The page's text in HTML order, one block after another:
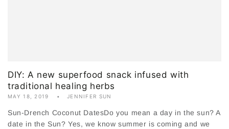
DIY: A new superfood snack infused with
traditional healing herbs
MAY 18, 2019 JENNIFER SUN
Sun-Drench Coconut DatesDo you mean a day in the sun? A
date in the Sun? Yes, we know summer is coming and we